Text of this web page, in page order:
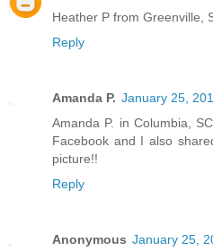
Heather P from Greenville,
Reply
Amanda P. January 25,
Amanda P. in Columbia,
Facebook and I also
picture!!
Reply
Anonymous January 25,